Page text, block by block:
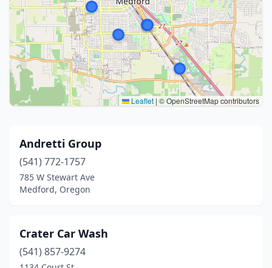
Leaflet | © OpenStreetMap contributors
Andretti Group
(541) 772-1757
785 W Stewart Ave
Medford, Oregon
Crater Car Wash
(541) 857-9274